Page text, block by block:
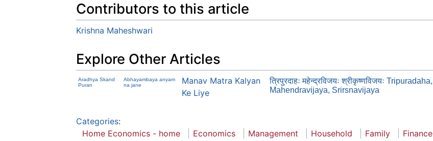
Contributors to this article
Krishna Maheshwari
Explore Other Articles
Aradhya Skand
Puran
Abhayambaya anyam
na jane
Manav Matra Kalyan
Ke Liye
त्रिपुरदाहः महेन्द्रविजयः श्रीकृष्णविजयः Tripuradaha,
Mahendravijaya, Srirsnavijaya
Categories:
Home Economics - home
Economics Management Household Family Finance